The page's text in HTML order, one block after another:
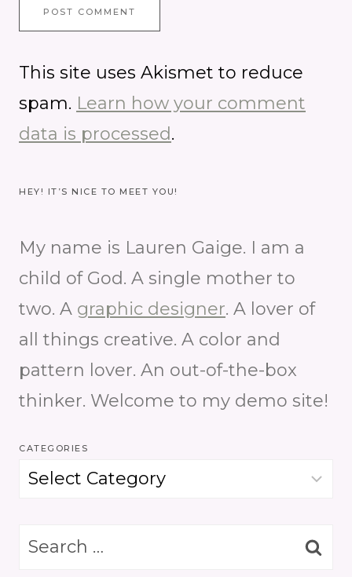
This site uses Akismet to reduce
spam. Learn how your comment
data is processed.
HEY! IT’S NICE TO MEET YOU!
My name is Lauren Gaige. I am a
child of God. A single mother to
two. A graphic designer. A lover of
all things creative. A color and
pattern lover. An out-of-the-box
thinker. Welcome to my demo site!
CATEGORIES
Categories
Search